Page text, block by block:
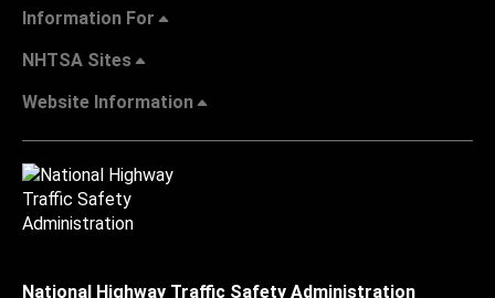
Information For
NHTSA Sites
Website Information
National Highway Traffic Safety Administration